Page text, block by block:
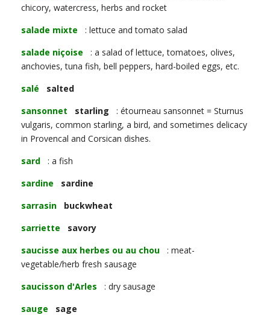
chicory, watercress, herbs and rocket
salade mixte
: lettuce and tomato salad
salade niçoise : a salad of lettuce, tomatoes, olives,
anchovies, tuna fish, bell peppers, hard-boiled eggs, etc.
salé
salted
sansonnet
starling : étourneau sansonnet = Sturnus
vulgaris, common starling, a bird, and sometimes delicacy
in Provencal and Corsican dishes.
sard : a fish
sardine
sardine
sarrasin
buckwheat
sarriette
savory
saucisse aux herbes ou au chou : meat-
vegetable/herb fresh sausage
saucisson d'Arles : dry sausage
sauge
sage